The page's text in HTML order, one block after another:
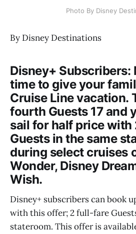
Photo By Disney
By Disney Destinations
Disney+ Subscribers:
time to give your
Cruise Line vacation.
fourth Guests 17 and
sail for half price with
Guests in the same
during select cruises
Wonder, Disney
Wish.
Disney+ subscribers can book
with this offer; 2 full-fare
stateroom. This offer is